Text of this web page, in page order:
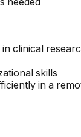
clinical
skills
in a